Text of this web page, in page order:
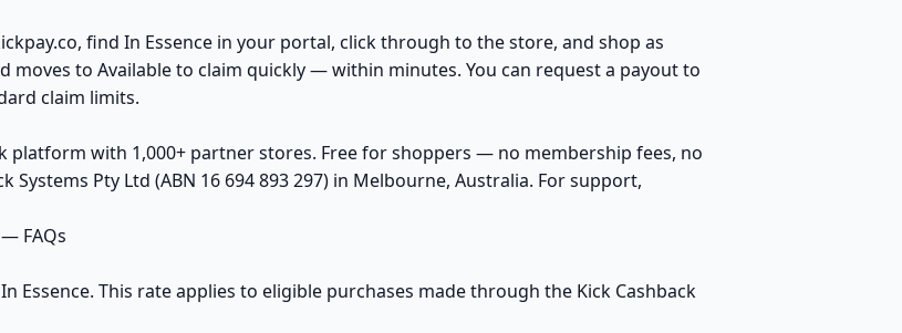
find In Essence in your portal, click through to the store, and shop as
moves to Available to claim quickly — within minutes. You can request a payout to
claim limits.
platform with 1,000+ partner stores. Free for shoppers — no membership fees, no
Pty Ltd (ABN 16 694 893 297) in Melbourne, Australia. For support,
FAQs
Essence. This rate applies to eligible purchases made through the Kick Cashback